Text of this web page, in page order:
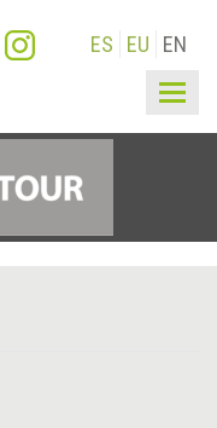
ES EU EN